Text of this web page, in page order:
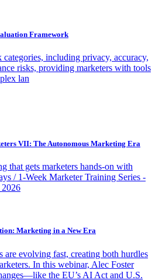
Framework
including privacy, accuracy,
risks, providing marketers with tools
lan
VII: The Autonomous Marketing Era
that gets marketers hands-on with
/ 1-Week Marketer Training Series -
Marketing in a New Era
are evolving fast, creating both hurdles
In this webinar, Alec Foster
the EU’s AI Act and U.S.